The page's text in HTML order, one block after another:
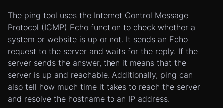
The ping tool uses the Internet Control Message
Protocol (ICMP) Echo function to check whether a
system or website is up or not. It sends an Echo
request to the server and waits for the reply. If the
server sends the answer, then it means that the
server is up and reachable. Additionally, ping can
also tell how much time it takes to reach the server
and resolve the hostname to an IP address.